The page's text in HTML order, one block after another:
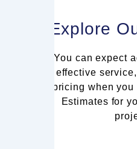
Explore
You can expect
effective
pricing when
Estimates for